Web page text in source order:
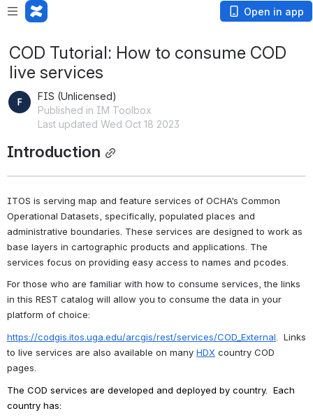
Open in app
COD Tutorial: How to consume COD
live services
FIS (Unlicensed)
Published in IM Toolbox
Last updated Wed Oct 18 2023
Introduction
ITOS is serving map and feature services of OCHA’s Common
Operational Datasets, specifically, populated places and
administrative boundaries. These services are designed to work as
base layers in cartographic products and applications. The
services focus on providing easy access to names and pcodes.
For those who are familiar with how to consume services, the links
in this REST catalog will allow you to consume the data in your
platform of choice:
https://codgis.itos.uga.edu/arcgis/rest/services/COD_External .  Links
to live services are also available on many HDX country COD
pages.
The COD services are developed and deployed by country.  Each
country has: